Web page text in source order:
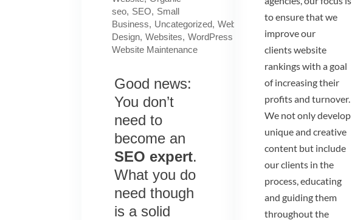
seo SEO
Small
Business
Uncategorized Website
Design Websites
WordPress
Website Maintenance
Good news:
You don’t
need to
become an
SEO expert.
What you do
need though
is a solid
to ensure that we
improve our
clients website
rankings with a goal
of increasing their
profits and turnover.
We not only develop
unique and creative
content but include
our clients in the
process, educating
and guiding them
throughout the